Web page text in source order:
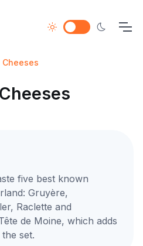
Cheeses
five best known
Gruyère,
Raclette and
de Moine, which adds
set.